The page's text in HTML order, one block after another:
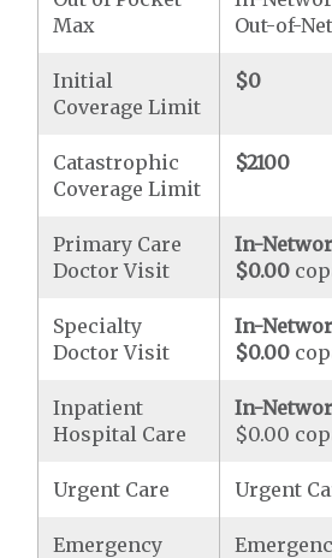
Max
Out-of-
Initial
Coverage Limit
$0
Catastrophic
Coverage Limit
$2100
Primary Care
Doctor Visit
In-
$0.00
Specialty
Doctor Visit
In-
$0.00
Inpatient
Hospital Care
In-
$0.00
Urgent Care Urgent
Emergency